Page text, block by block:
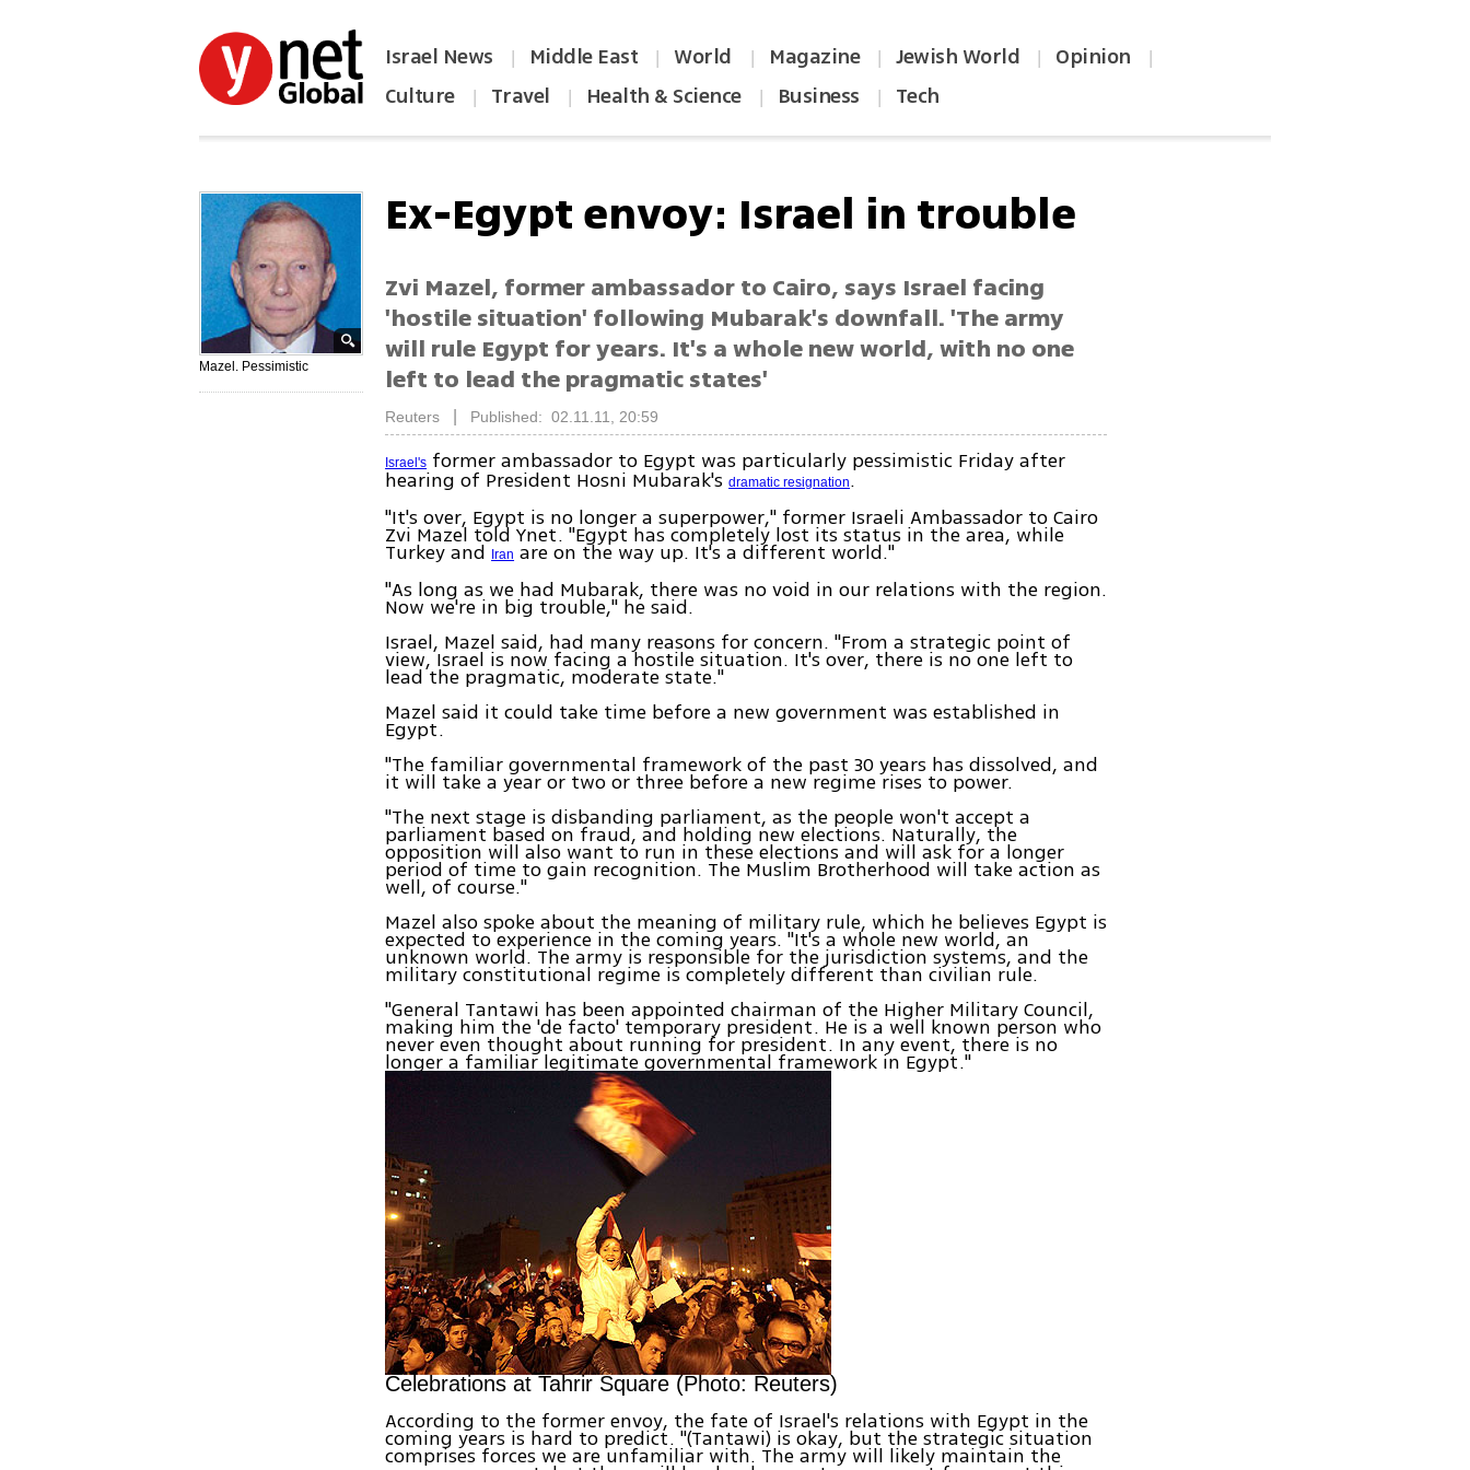
Israel News | Middle East | World | Magazine | Jewish World | Opinion |
Culture | Travel | Health & Science | Business | Tech
Mazel. Pessimistic
Ex-Egypt envoy: Israel in trouble
Zvi Mazel, former ambassador to Cairo, says Israel facing
'hostile situation' following Mubarak's downfall. 'The army
will rule Egypt for years. It's a whole new world, with no one
left to lead the pragmatic states'
Reuters Published: 02.11.11, 20:59
Israel's former ambassador to Egypt was particularly pessimistic Friday after
hearing of President Hosni Mubarak'sdramatic resignation.
"It's over, Egypt is no longer a superpower," former Israeli Ambassador to Cairo
Zvi Mazel told Ynet. "Egypt has completely lost its status in the area, while
Turkey and Iran are on the way up. It's a different world."
"As long as we had Mubarak, there was no void in our relations with the region.
Now we're in big trouble," he said.
Israel, Mazel said, had many reasons for concern. "From a strategic point of
view, Israel is now facing a hostile situation. It's over, there is no one left to
lead the pragmatic, moderate state."
Mazel said it could take time before a new government was established in
Egypt.
"The familiar governmental framework of the past 30 years has dissolved, and
it will take a year or two or three before a new regime rises to power.
"The next stage is disbanding parliament, as the people won't accept a
parliament based on fraud, and holding new elections. Naturally, the
opposition will also want to run in these elections and will ask for a longer
period of time to gain recognition. The Muslim Brotherhood will take action as
well, of course."
Mazel also spoke about the meaning of military rule, which he believes Egypt is
expected to experience in the coming years. "It's a whole new world, an
unknown world. The army is responsible for the jurisdiction systems, and the
military constitutional regime is completely different than civilian rule.
"General Tantawi has been appointed chairman of the Higher Military Council,
making him the 'de facto' temporary president. He is a well known person who
never even thought about running for president. In any event, there is no
longer a familiar legitimate governmental framework in Egypt."
Celebrations at Tahrir Square (Photo: Reuters)
According to the former envoy, the fate of Israel's relations with Egypt in the
coming years is hard to predict. "(Tantawi) is okay, but the strategic situation
comprises forces we are unfamiliar with. The army will likely maintain the